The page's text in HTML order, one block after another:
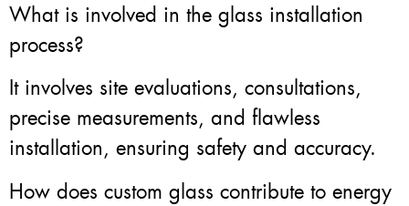
What is involved in the glass installation
process?
It involves site evaluations, consultations,
precise measurements, and flawless
installation, ensuring safety and accuracy.
How does custom glass contribute to energy